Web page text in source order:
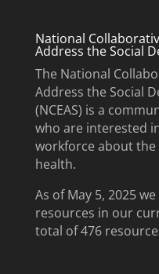
National
Address the Social
The National
Address the Social
(NCEAS) is a
who are interested
workforce about
health.
As of May 5, 2025
resources in our
total of 476